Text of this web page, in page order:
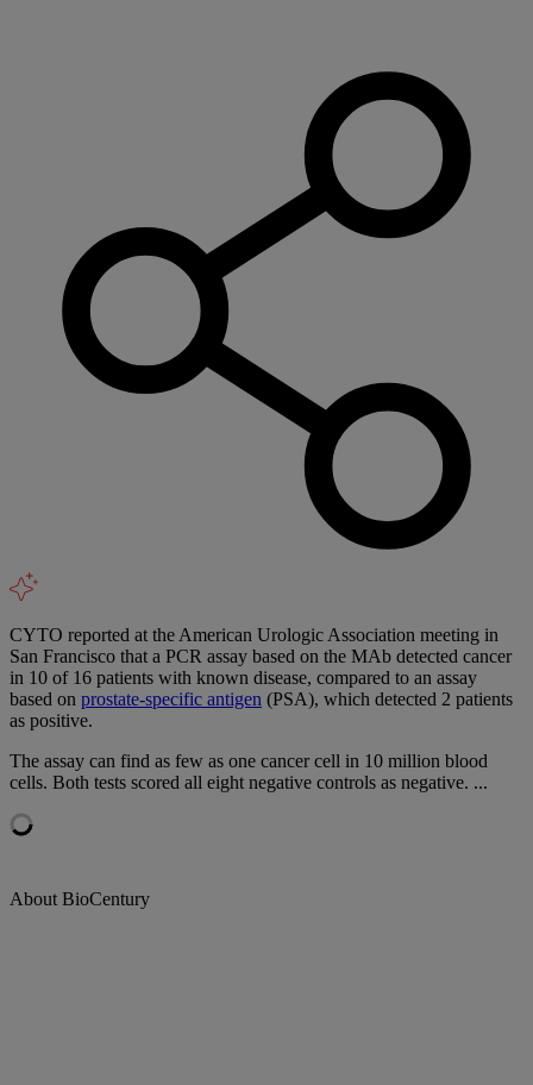
CYTO reported at the American Urologic Association meeting in
San Francisco that a PCR assay based on the MAb detected cancer
in 10 of 16 patients with known disease, compared to an assay
based on prostate-specific antigen (PSA), which detected 2 patients
as positive.
The assay can find as few as one cancer cell in 10 million blood
cells. Both tests scored all eight negative controls as negative. ...
About BioCentury